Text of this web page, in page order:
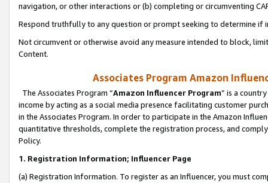
navigation, or other interactions or (b) completing or circumventing
Respond truthfully to any question or prompt seeking to determine if
Not circumvent or otherwise avoid any measure intended to block,
Content.
Associates Program Amazon
The Associates Program “Amazon Influencer Program” is a
income by acting as a social media presence facilitating customer
in the Associates Program. In order to participate in the Amazon
quantitative thresholds, complete the registration process, and
Policy.
1. Registration Information; Influencer Page
(a) Registration Information. To register as an Influencer, you must